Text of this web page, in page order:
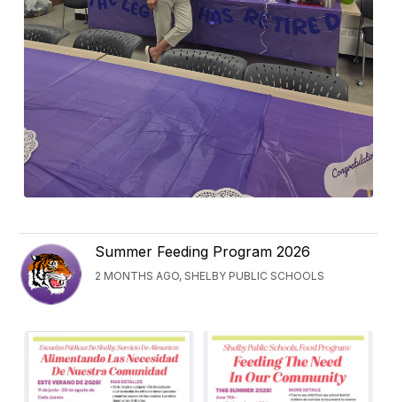
Summer Feeding Program 2026
2 MONTHS AGO, SHELBY PUBLIC SCHOOLS